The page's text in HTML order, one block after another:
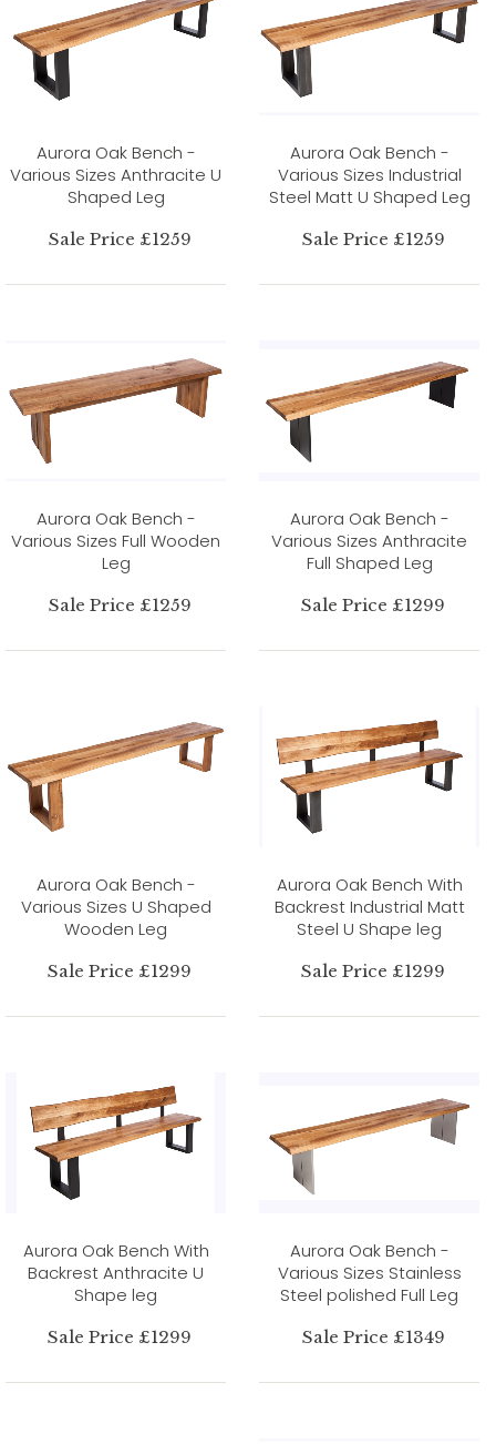
Aurora Oak Bench -
Various Sizes Anthracite U
Shaped Leg
Sale Price £1259
Aurora Oak Bench -
Various Sizes Industrial
Steel Matt U Shaped Leg
Sale Price £1259
Aurora Oak Bench -
Various Sizes Full Wooden
Leg
Sale Price £1259
Aurora Oak Bench -
Various Sizes Anthracite
Full Shaped Leg
Sale Price £1299
Aurora Oak Bench -
Various Sizes U Shaped
Wooden Leg
Sale Price £1299
Aurora Oak Bench With
Backrest Industrial Matt
Steel U Shape leg
Sale Price £1299
Aurora Oak Bench With
Backrest Anthracite U
Shape leg
Sale Price £1299
Aurora Oak Bench -
Various Sizes Stainless
Steel polished Full Leg
Sale Price £1349